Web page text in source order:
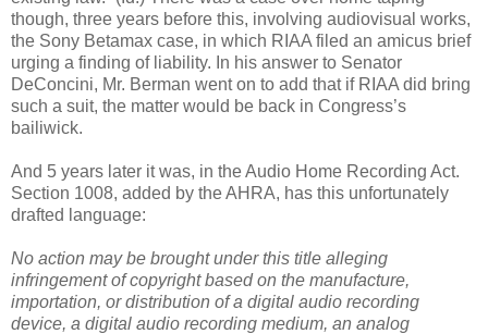
though, three years before this, involving audiovisual works,
the Sony Betamax case, in which RIAA filed an amicus brief
urging a finding of liability. In his answer to Senator
DeConcini, Mr. Berman went on to add that if RIAA did bring
such a suit, the matter would be back in Congress’s
bailiwick.
And 5 years later it was, in the Audio Home Recording Act.
Section 1008, added by the AHRA, has this unfortunately
drafted language:
No action may be brought under this title alleging
infringement of copyright based on the manufacture,
importation, or distribution of a digital audio recording
device, a digital audio recording medium, an analog